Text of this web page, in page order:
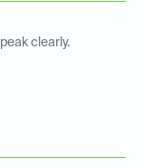
clearly.